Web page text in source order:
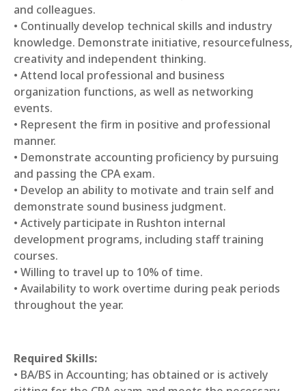
and colleagues.
• Continually develop technical skills and industry
knowledge. Demonstrate initiative, resourcefulness,
creativity and independent thinking.
• Attend local professional and business
organization functions, as well as networking
events.
• Represent the firm in positive and professional
manner.
• Demonstrate accounting proficiency by pursuing
and passing the CPA exam.
• Develop an ability to motivate and train self and
demonstrate sound business judgment.
• Actively participate in Rushton internal
development programs, including staff training
courses.
• Willing to travel up to 10% of time.
• Availability to work overtime during peak periods
throughout the year.
Required Skills:
• BA/BS in Accounting; has obtained or is actively